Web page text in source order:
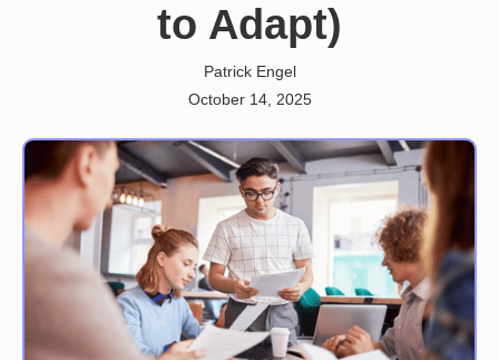
to Adapt)
Patrick Engel
October 14, 2025